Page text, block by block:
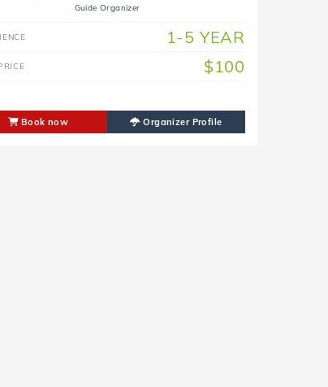
Guide Organizer
1-5 YEAR
$100
Book now Organizer Profile